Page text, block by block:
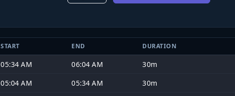
START END DURATION
05:34 AM 06:04 AM 30m
05:04 AM
05:34 AM 30m